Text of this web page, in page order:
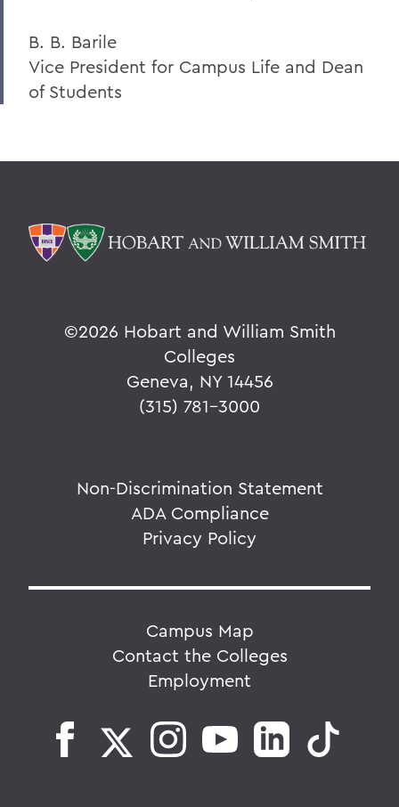
B. B. Barile
Vice President for Campus Life and Dean
of Students
©2026 Hobart and William Smith
Colleges
Geneva, NY 14456
(315) 781-3000
Non-Discrimination Statement
ADA Compliance
Privacy Policy
Campus Map
Contact the Colleges
Employment